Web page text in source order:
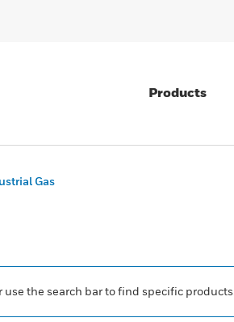
Products
Gas
the search bar to find specific products.